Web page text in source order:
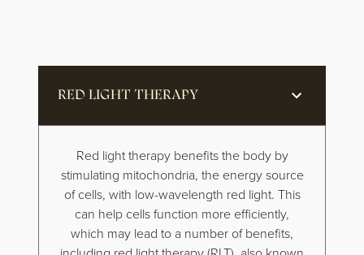
RED LIGHT THERAPY
Red light therapy benefits the body by
stimulating mitochondria, the energy source
of cells, with low-wavelength red light. This
can help cells function more efficiently,
which may lead to a number of benefits,